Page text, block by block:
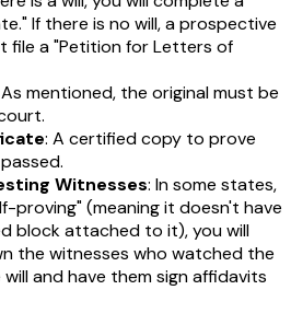
If there is no will, a prospective
file a "Petition for Letters of
mentioned, the original must be
: A certified copy to prove
Witnesses: In some states,
proving" (meaning it doesn't have
block attached to it), you will
the witnesses who watched the
and have them sign affidavits